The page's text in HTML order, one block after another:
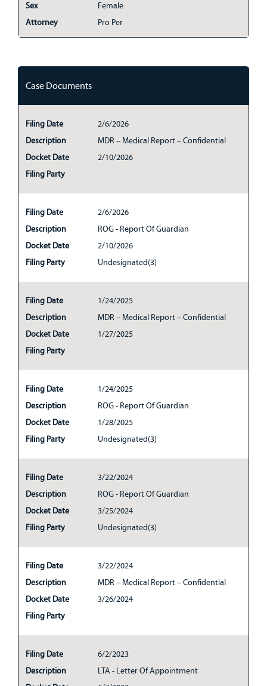
Sex
Female
Attorney
Pro Per
Case Documents
Filing Date
2/6/2026
Description
MDR – Medical Report – Confidential
Docket Date
2/10/2026
Filing Party
Filing Date
2/6/2026
Description
ROG - Report Of Guardian
Docket Date
2/10/2026
Filing Party
Undesignated(3)
Filing Date
1/24/2025
Description
MDR – Medical Report – Confidential
Docket Date
1/27/2025
Filing Party
Filing Date
1/24/2025
Description
ROG - Report Of Guardian
Docket Date
1/28/2025
Filing Party
Undesignated(3)
Filing Date
3/22/2024
Description
ROG - Report Of Guardian
Docket Date
3/25/2024
Filing Party
Undesignated(3)
Filing Date
3/22/2024
Description
MDR – Medical Report – Confidential
Docket Date
3/26/2024
Filing Party
Filing Date
6/2/2023
Description
LTA - Letter Of Appointment